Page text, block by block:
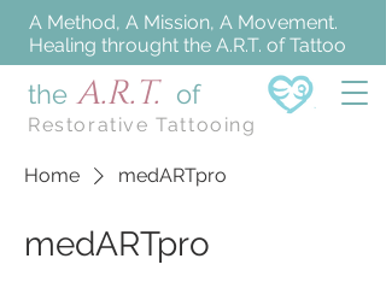
the A.R.T. of
Restorative Tattooing
A Method, A Mission, A Movement.
Healing throught the A.R.T. of Tattoo
Home medARTpro
medARTpro